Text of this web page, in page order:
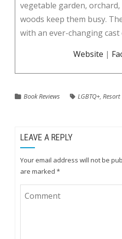
vegetable garden,
woods keep them busy.
with an ever-changing
Website |
Book Reviews LGBTQ+, Resort
LEAVE A REPLY
Your email address will not be
are marked *